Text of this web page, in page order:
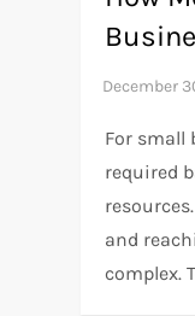
For small
required
and
complex.